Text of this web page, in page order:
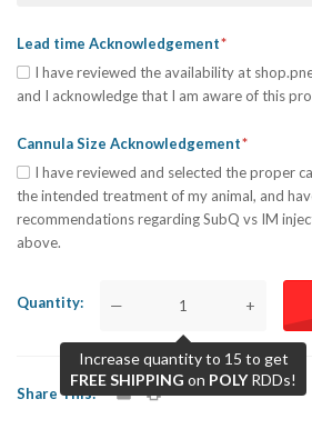
Lead time Acknowledgement
I have reviewed the availability at
and I acknowledge that I am aware of this
Cannula Size Acknowledgement
I have reviewed and selected the proper
the intended treatment of my animal, and
recommendations regarding SubQ vs IM
above.
Quantity — +
Share This
Increase quantity to 15 to get
FREE SHIPPING on POLYRDDs!